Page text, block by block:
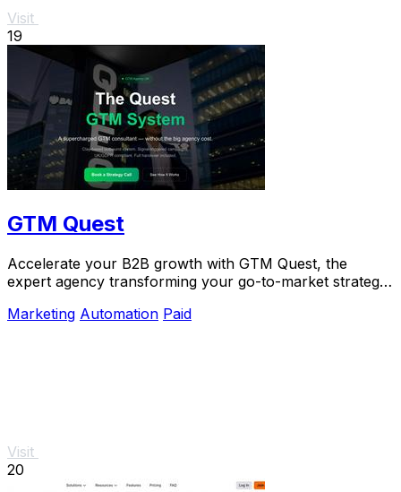
Visit
19
GTM Quest
Accelerate your B2B growth with GTM Quest, the
expert agency transforming your go-to-market strategy
Marketing Automation Paid
Visit
20